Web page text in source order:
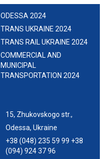
ODESSA 2024
TRANS UKRAINE 2024
TRANS RAIL UKRAINE 2024
COMMERCIAL AND
MUNICIPAL
TRANSPORTATION 2024
15, Zhukovskogo str.,
Odessa, Ukraine
+38 (048) 235 59 99 +38
(094) 924 37 96